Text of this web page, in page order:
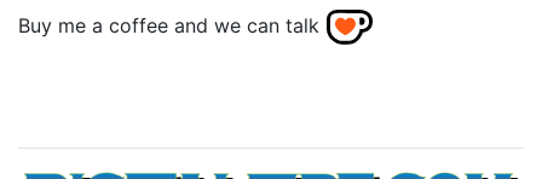
Buy me a coffee and we can talk